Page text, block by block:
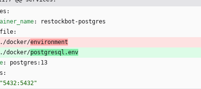
:
restockbot-postgres
./docker/environment
./docker/postgresql.env
:
postgres:13
"5432:5432"